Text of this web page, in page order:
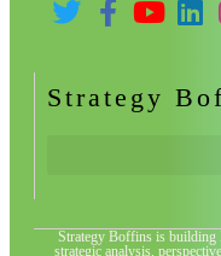
Strategy
Strategy Boffins is building
strategic analysis,